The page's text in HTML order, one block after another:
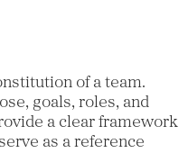
of a team.
goals, roles, and
a clear framework
as a reference